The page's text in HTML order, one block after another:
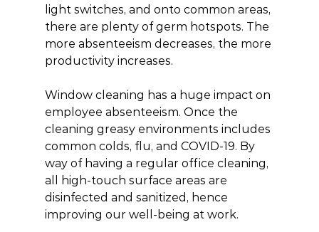
light switches, and onto common areas,
there are plenty of germ hotspots. The
more absenteeism decreases, the more
productivity increases.
Window cleaning has a huge impact on
employee absenteeism. Once the
cleaning greasy environments includes
common colds, flu, and COVID-19. By
way of having a regular office cleaning,
all high-touch surface areas are
disinfected and sanitized, hence
improving our well-being at work.